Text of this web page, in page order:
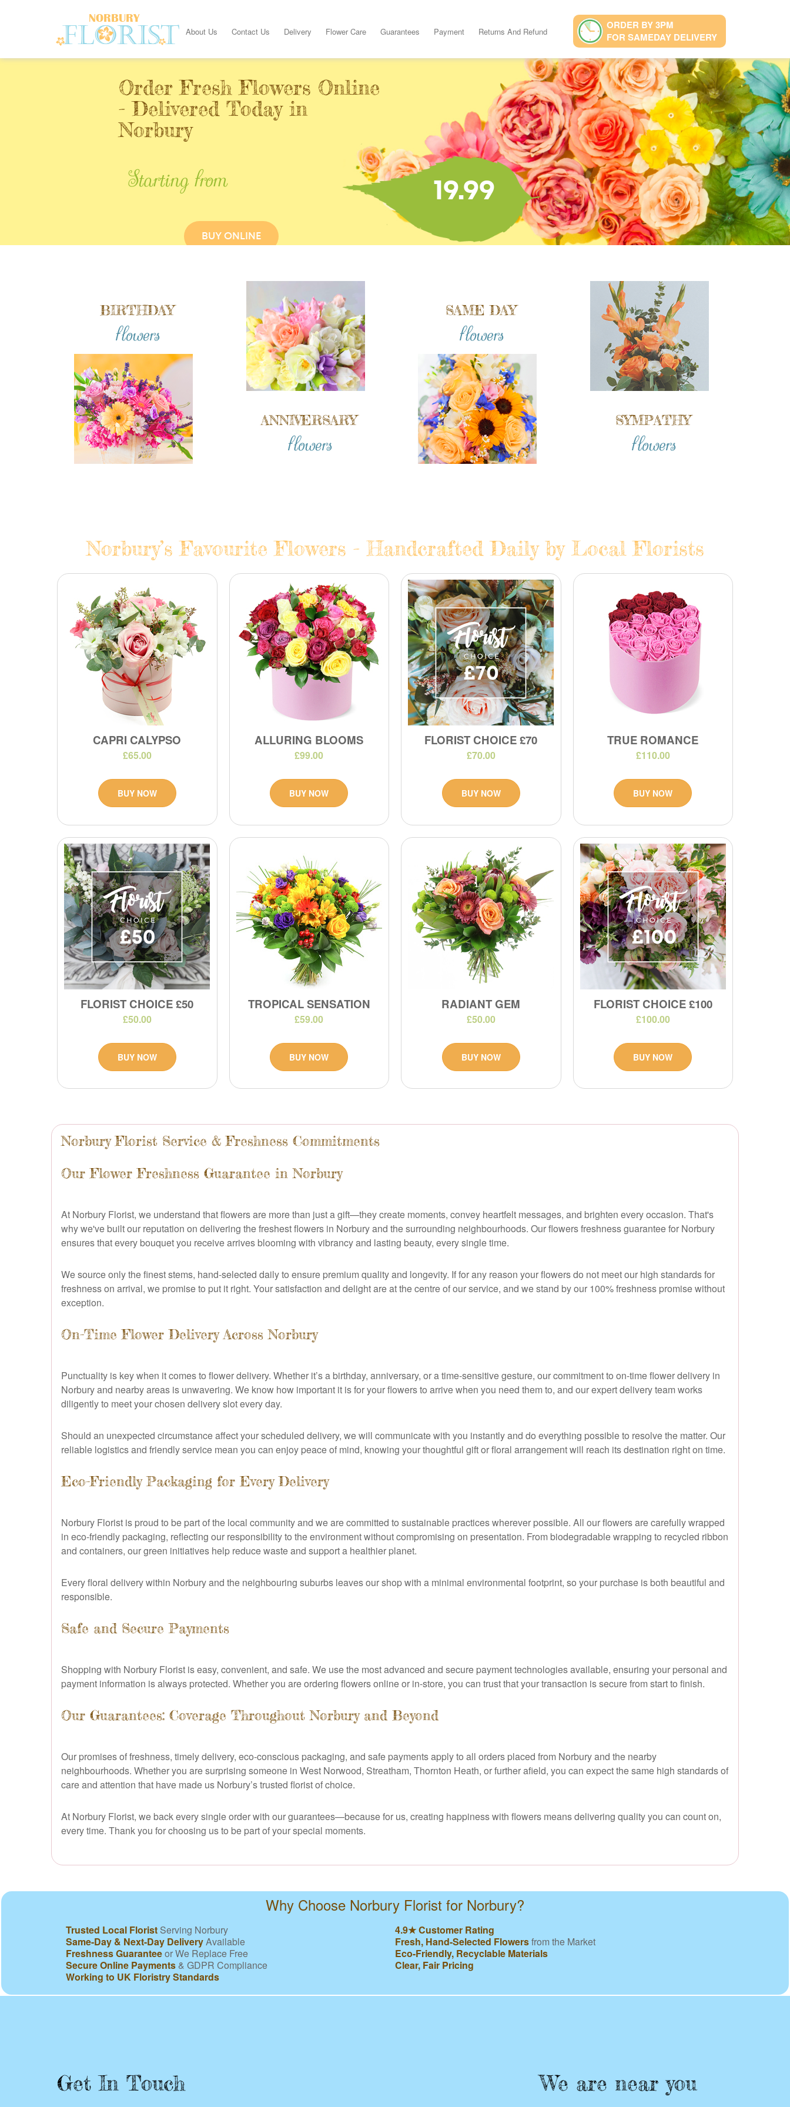
About Us Contact Us Delivery Flower Care Guarantees Payment Returns And Refund
ORDER BY 3PM
FOR SAMEDAY DELIVERY
Norbury Florist Service & Freshness Commitments
Our Flower Freshness Guarantee in Norbury
At Norbury Florist, we understand that flowers are more than just a gift—they create moments, convey heartfelt messages, and brighten every occasion. That's
why we've built our reputation on delivering the freshest flowers in Norbury and the surrounding neighbourhoods. Our flowers freshness guarantee for Norbury
ensures that every bouquet you receive arrives blooming with vibrancy and lasting beauty, every single time.
We source only the finest stems, hand-selected daily to ensure premium quality and longevity. If for any reason your flowers do not meet our high standards for
freshness on arrival, we promise to put it right. Your satisfaction and delight are at the centre of our service, and we stand by our 100% freshness promise without
exception.
On-Time Flower Delivery Across Norbury
Punctuality is key when it comes to flower delivery. Whether it’s a birthday, anniversary, or a time-sensitive gesture, our commitment to on-time flower delivery in
Norbury and nearby areas is unwavering. We know how important it is for your flowers to arrive when you need them to, and our expert delivery team works
diligently to meet your chosen delivery slot every day.
Should an unexpected circumstance affect your scheduled delivery, we will communicate with you instantly and do everything possible to resolve the matter. Our
reliable logistics and friendly service mean you can enjoy peace of mind, knowing your thoughtful gift or floral arrangement will reach its destination right on time.
Eco-Friendly Packaging for Every Delivery
Norbury Florist is proud to be part of the local community and we are committed to sustainable practices wherever possible. All our flowers are carefully wrapped
in eco-friendly packaging, reflecting our responsibility to the environment without compromising on presentation. From biodegradable wrapping to recycled ribbon
and containers, our green initiatives help reduce waste and support a healthier planet.
Every floral delivery within Norbury and the neighbouring suburbs leaves our shop with a minimal environmental footprint, so your purchase is both beautiful and
responsible.
Safe and Secure Payments
Shopping with Norbury Florist is easy, convenient, and safe. We use the most advanced and secure payment technologies available, ensuring your personal and
payment information is always protected. Whether you are ordering flowers online or in-store, you can trust that your transaction is secure from start to finish.
Our Guarantees: Coverage Throughout Norbury and Beyond
Our promises of freshness, timely delivery, eco-conscious packaging, and safe payments apply to all orders placed from Norbury and the nearby
neighbourhoods. Whether you are surprising someone in West Norwood, Streatham, Thornton Heath, or further afield, you can expect the same high standards of
care and attention that have made us Norbury’s trusted florist of choice.
At Norbury Florist, we back every single order with our guarantees—because for us, creating happiness with flowers means delivering quality you can count on,
every time. Thank you for choosing us to be part of your special moments.
BIRTHDAY
flowers
ANNIVERSARY
flowers
SAME DAY
flowers
SYMPATHY
flowers
Why Choose Norbury Florist for Norbury?
Trusted Local Florist Serving Norbury
4.9★ Customer Rating
Same-Day & Next-Day DeliveryAvailable Fresh, Hand-Selected Flowersfrom the Market
Freshness Guaranteeor We Replace Free
Eco-Friendly, Recyclable Materials
Secure Online Payments & GDPR Compliance
Clear, Fair Pricing
Working to UK Floristry Standards
Norbury’s Favourite Flowers - Handcrafted Daily by Local Florists
CAPRI CALYPSO
£65.00
BUY NOW
ALLURING BLOOMS
£99.00
BUY NOW
FLORIST CHOICE £70
£70.00
BUY NOW
TRUE ROMANCE
£110.00
BUY NOW
FLORIST CHOICE £50
£50.00
BUY NOW
TROPICAL SENSATION
£59.00
BUY NOW
RADIANT GEM
£50.00
BUY NOW
FLORIST CHOICE £100
£100.00
BUY NOW
Order Fresh Flowers Online
- Delivered Today in
Norbury
Starting from 19.99
BUY ONLINE
Get In Touch We are near you